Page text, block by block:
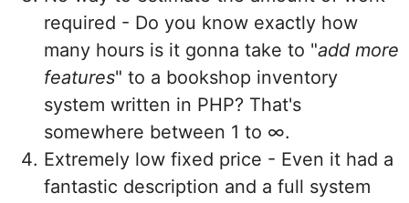
required - Do you know exactly how
many hours is it gonna take to "add more
features" to a bookshop inventory
system written in PHP? That's
somewhere between 1 to ∞.
Extremely low fixed price - Even it had a
fantastic description and a full system